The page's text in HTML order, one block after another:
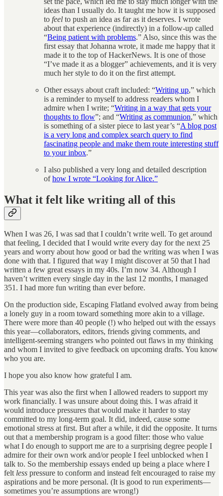
ideas than I usually do. It taught me how it is supposed
to feel to push an idea as far as it deserves. I wrote
about that experience (indirectly) in a follow-up called
“Being patient with problems.” Also, since this was the
first essay that Johanna wrote, it made me happy that it
made it to the top of HackerNews. It is one of those
“I’ve made it as a blogger” achievements, and it is very
much her style to do it on the first attempt.
Other essays about craft included: “Writing up,” which
is a reminder to myself to address readers whom I
admire when I write; “Writing in a way that gets your
thoughts to flow”; and “Writing as communion,” which
is something of a sister piece to last year’s “A blog post
is a very long and complex search query to find
fascinating people and make them route interesting stuff
to your inbox.”
I also published a very long and detailed description
ofhow I wrote “Looking for Alice.”
What it felt like writing all of this
When I was 26, I was sad that I couldn’t write well. To get around
that feeling, I decided that I would write every day for the next 25
years and worry about how good or bad the writing was when I was
done with that. I figured that way I might discover at 50 that I had
written a few great essays in my 40s. I’m now 34. Although I
haven’t written every single day in the last 12 months, I managed
351. I had more fun writing than ever before.
On the production side, Escaping Flatland evolved away from being
a lonely guy in a room toward something more akin to a village.
There were more than 40 people (!) who helped out with the essays
this year—collaborators, editors, friends giving comments, and
intelligent-seeming strangers who pointed out flaws in my thinking
and whom I invited to give feedback on upcoming drafts. You know
who you are.
I hope you also know how grateful I am.
This year was also the first when I allowed readers to support my
work financially. I was unsure about doing this. I was afraid it
would introduce pressures that would make it harder to stay
committed to my long-term goal. It did, indeed, cause some
emotional stress at first. But after a while, it did the opposite. It turns
out that a membership program is a good filter: those who value
what I do enough to support me are to a surprising degree people I
admire for their own work and/or people I feel unblocked when I
talk to. So the membership essays ended up being a place where I
felt less pressure to conform and instead felt encouraged to raise my
aspirations and be more personal. (It is good to run experiments—
sometimes you’re assumptions are wrong!)